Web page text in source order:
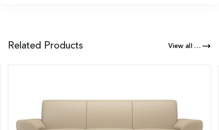
Related Products View all Products of this Series